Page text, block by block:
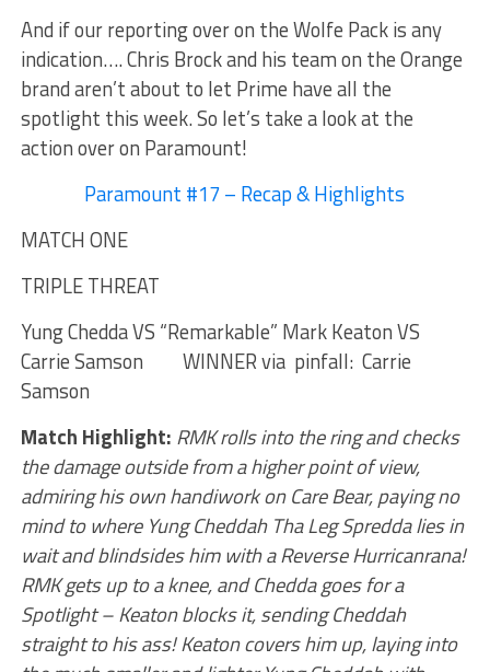
And if our reporting over on the Wolfe Pack is any
indication…. Chris Brock and his team on the Orange
brand aren’t about to let Prime have all the
spotlight this week. So let’s take a look at the
action over on Paramount!
Paramount #17 – Recap & Highlights
MATCH ONE
TRIPLE THREAT
Yung Chedda VS “Remarkable” Mark Keaton VS
Carrie Samson WINNER via pinfall: Carrie
Samson
Match Highlight: RMK rolls into the ring and checks
the damage outside from a higher point of view,
admiring his own handiwork on Care Bear, paying no
mind to where Yung Cheddah Tha Leg Spredda lies in
wait and blindsides him with a Reverse Hurricanrana!
RMK gets up to a knee, and Chedda goes for a
Spotlight – Keaton blocks it, sending Cheddah
straight to his ass! Keaton covers him up, laying into